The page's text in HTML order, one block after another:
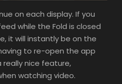
on each display. If you
while the Fold is closed
it will instantly be on the
to re-open the app
really nice feature,
watching video.